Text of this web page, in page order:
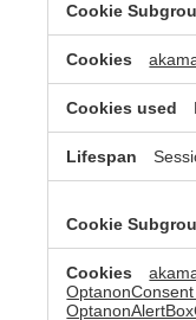
OptanonConsent